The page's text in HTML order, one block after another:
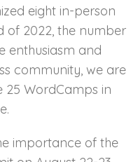
eight in-person
of 2022, the number
enthusiasm and
community, we are
WordCamps in
importance of the